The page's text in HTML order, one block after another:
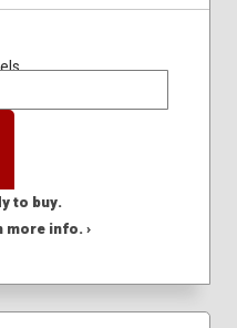
to buy.
more info. ›